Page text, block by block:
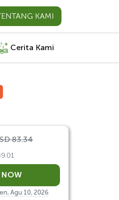
KAMI
Cerita Kami
83.34
Agu 10, 2026